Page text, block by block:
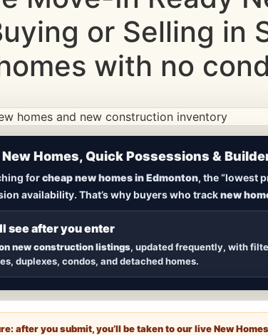
or Selling in
with no
• Edmonton New Construction • Updated Frequently
Priced New Homes
construction homes in Edmonton, includingquick
and detached homes in top communities — plus
Homes, Quick Possessions &
forcheap new homes in Edmonton, the “lowest
availability. That’s why buyers who tracknew
see after you enter
new construction listings, updated frequently, with
duplexes, condos, and detached homes.
after you submit, you’ll be taken to our live New